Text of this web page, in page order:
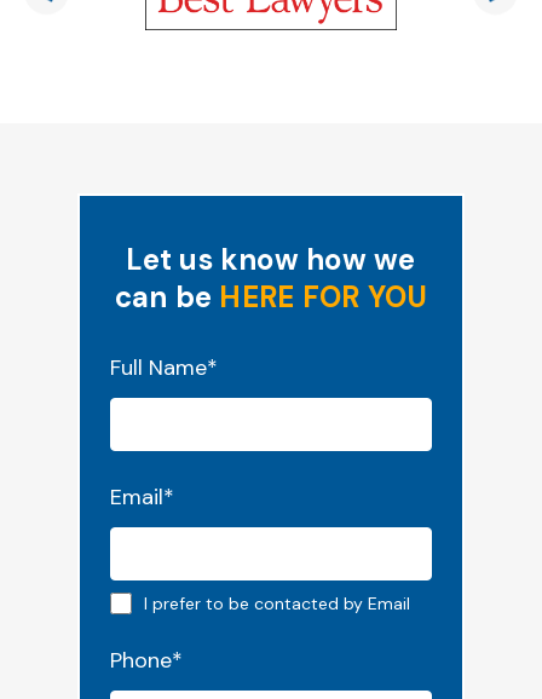
Let us know how we
can be HERE FOR YOU
Full Name*
Email*
Email preferred
I prefer to be contacted by Email
Phone*